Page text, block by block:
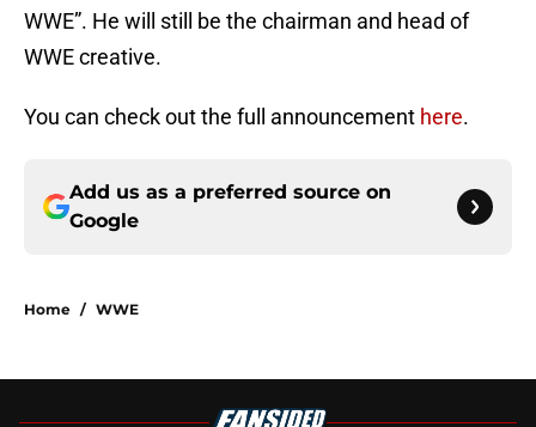
WWE”. He will still be the chairman and head of
WWE creative.
You can check out the full announcement here.
Add us as a preferred source on
Google
Home / WWE